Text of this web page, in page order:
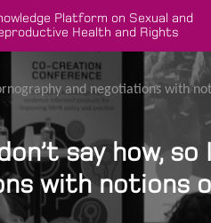
Platform on Sexual and
Health and Rights
and negotiations with
say how, so
with notions